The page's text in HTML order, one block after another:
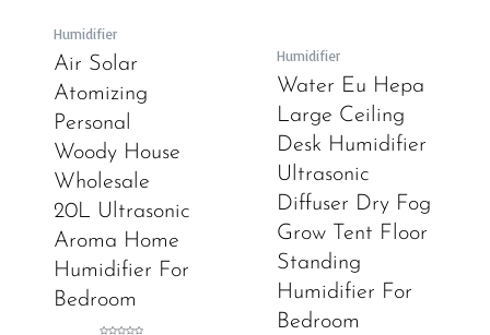
Humidifier
Air Solar
Atomizing
Personal
Woody House
Wholesale
20L Ultrasonic
Aroma Home
Humidifier For
Bedroom
Humidifier
Water Eu Hepa
Large Ceiling
Desk Humidifier
Ultrasonic
Diffuser Dry Fog
Grow Tent Floor
Standing
Humidifier For
Bedroom